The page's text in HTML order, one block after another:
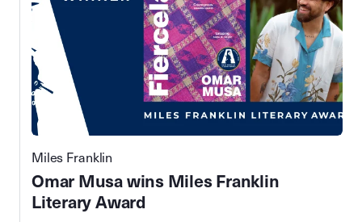
Miles Franklin
Omar Musa wins Miles Franklin
Literary Award